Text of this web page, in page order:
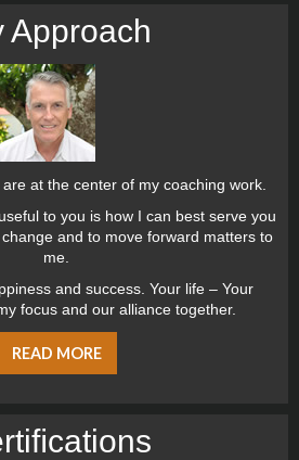
Approach
at the center of my coaching work.
to you is how I can best serve you
and to move forward matters to
me.
and success. Your life – Your
focus and our alliance together.
READ MORE